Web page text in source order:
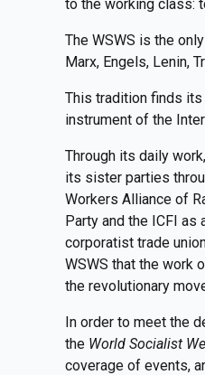
to the working class:
The WSWS is the
Marx, Engels, Lenin,
This tradition finds
instrument of the
Through its daily
its sister parties
Workers Alliance of
Party and the ICFI
corporatist trade
WSWS that the work
the revolutionary
In order to meet the
the World Socialist
coverage of events,